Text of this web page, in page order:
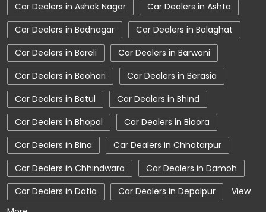
Car Showroom Near Shivpuri
Car Showroom Near Fatehpur
Car Showroom Near Madhya Pradesh
Charging Station
Electric Vehicle
Electronic Vehicle
Nearby Car Dealer
New Cars In India
Tata Altroz
Tata Car Dealer Near Me
Tata Car Showroom In Shivpuri
Tata Ev Car Showroom In Shivpuri
Car Dealers in Ashok Nagar
Car Dealers in Ashta
Car Dealers in Badnagar
Car Dealers in Balaghat
Car Dealers in Bareli
Car Dealers in Barwani
Car Dealers in Beohari
Car Dealers in Berasia
Car Dealers in Betul
Car Dealers in Bhind
Car Dealers in Bhopal
Car Dealers in Biaora
Car Dealers in Bina
Car Dealers in Chhatarpur
Car Dealers in Chhindwara
Car Dealers in Damoh
Car Dealers in Datia
Car Dealers in Depalpur
View